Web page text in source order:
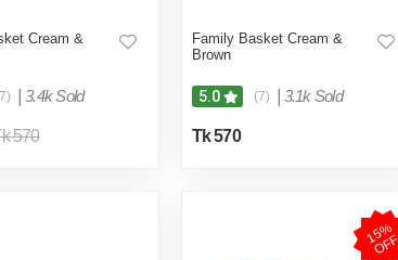
Cream &
3.4k Sold
570
Family Basket Cream &
Brown
5.0 (7) 3.1k Sold
Tk 570
1
5
%
O
F
F